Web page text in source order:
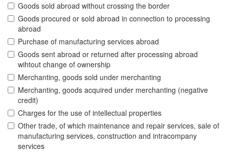
Goods sold abroad without crossing the border
Goods procured or sold abroad in connection to processing
abroad
Purchase of manufacturing services abroad
Goods sent abroad or returned after processing abroad
wihtout change of ownership
Merchanting, goods sold under merchanting
Merchanting, goods acquired under merchanting (negative
credit)
Charges for the use of intellectual properties
Other trade, of which maintenance and repair services, sale of
manufacturing services, construction and intracompany
services